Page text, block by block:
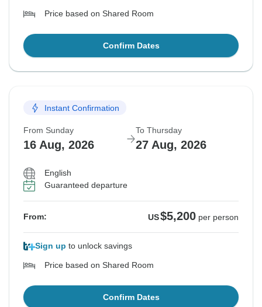
Price based on Shared Room
Confirm Dates
Instant Confirmation
From Sunday
16 Aug, 2026
To Thursday
27 Aug, 2026
English
Guaranteed departure
From: US$5,200 per person
Sign up to unlock savings
Price based on Shared Room
Confirm Dates